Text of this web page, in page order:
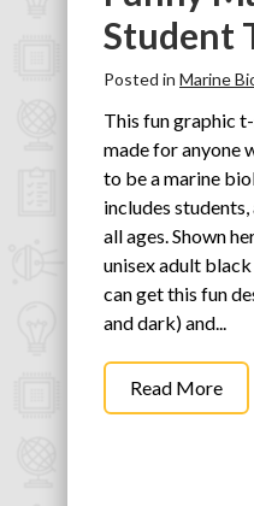
Student
Posted in Marine
This fun graphic
made for anyone
to be a marine
includes
all ages. Shown
unisex adult
can get this fun
and dark) and...
Read More